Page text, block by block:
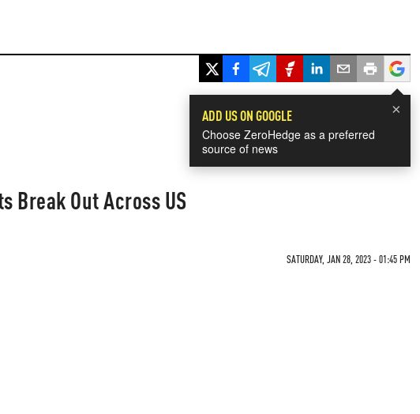
×
ADD US ON GOOGLE
Choose ZeroHedge as a preferred
source of news
Break Out Across US
SATURDAY, JAN 28, 2023 - 01:45 PM